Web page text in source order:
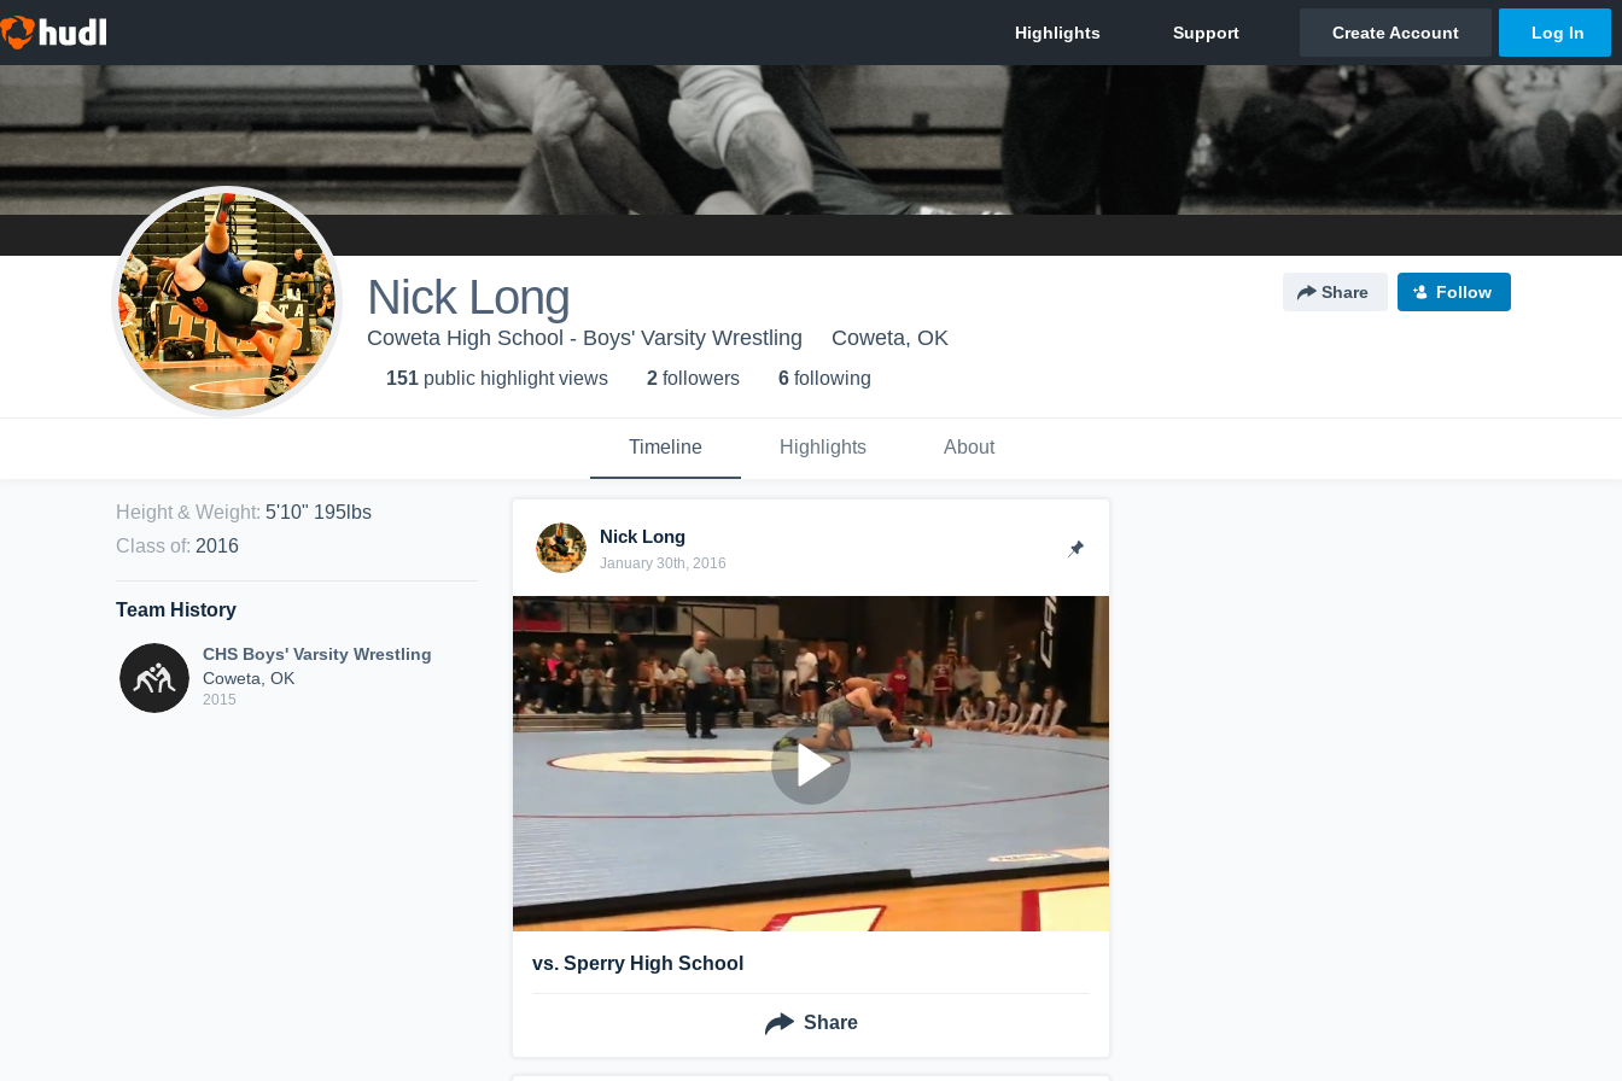
Nick Long Share Follow
Coweta High School - Boys' Varsity Wrestling Coweta, OK
151 public highlight views 2 followers 6 following
Timeline Highlights About
Height & Weight: 5'10" 195lbs
Class of: 2016
Team History
CHS Boys' Varsity Wrestling
Coweta, OK
2015
Nick Long
January 30th, 2016
vs. Sperry High School
Share